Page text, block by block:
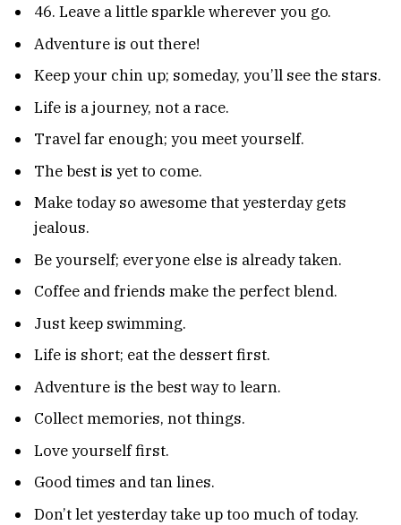
46. Leave a little sparkle wherever you go.
Adventure is out there!
Keep your chin up; someday, you’ll see the stars.
Life is a journey, not a race.
Travel far enough; you meet yourself.
The best is yet to come.
Make today so awesome that yesterday gets
jealous.
Be yourself; everyone else is already taken.
Coffee and friends make the perfect blend.
Just keep swimming.
Life is short; eat the dessert first.
Adventure is the best way to learn.
Collect memories, not things.
Love yourself first.
Good times and tan lines.
Don’t let yesterday take up too much of today.